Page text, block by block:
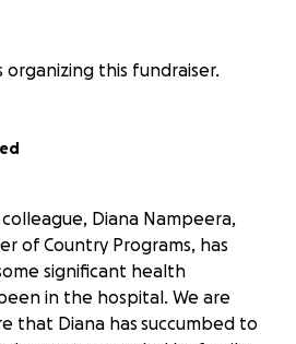
organizing this fundraiser.
Diana Nampeera,
of Country Programs, has
significant health
in the hospital. We are
that Diana has succumbed to